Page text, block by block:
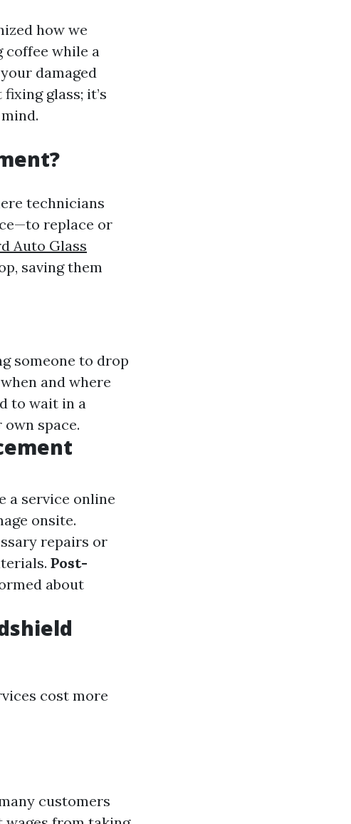
how we
coffee while a
damaged
glass; it’s
technicians
replace or
Auto Glass
saving them
someone to drop
and where
to wait in a
space.
a service online
onsite.
repairs or
Post-
about
cost more
customers